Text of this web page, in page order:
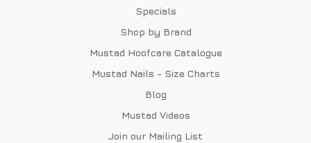
Specials
Shop by Brand
Mustad Hoofcare Catalogue
Mustad Nails - Size Charts
Blog
Mustad Videos
Join our Mailing List